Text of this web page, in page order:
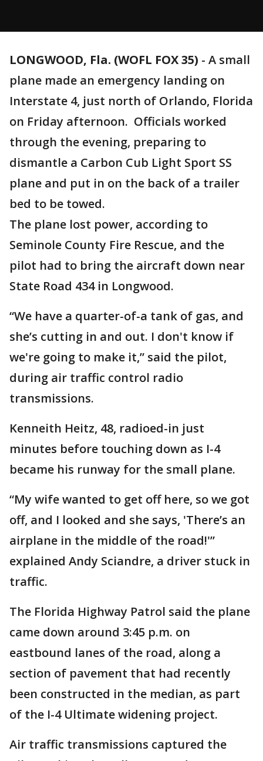
LONGWOOD, Fla. (WOFL FOX 35) - A small
plane made an emergency landing on
Interstate 4, just north of Orlando, Florida
on Friday afternoon. Officials worked
through the evening, preparing to
dismantle a Carbon Cub Light Sport SS
plane and put in on the back of a trailer
bed to be towed.
The plane lost power, according to
Seminole County Fire Rescue, and the
pilot had to bring the aircraft down near
State Road 434 in Longwood.
“We have a quarter-of-a tank of gas, and
she’s cutting in and out. I don't know if
we're going to make it,” said the pilot,
during air traffic control radio
transmissions.
Kenneith Heitz, 48, radioed-in just
minutes before touching down as I-4
became his runway for the small plane.
“My wife wanted to get off here, so we got
off, and I looked and she says, 'There’s an
airplane in the middle of the road!'”
explained Andy Sciandre, a driver stuck in
traffic.
The Florida Highway Patrol said the plane
came down around 3:45 p.m. on
eastbound lanes of the road, along a
section of pavement that had recently
been constructed in the median, as part
of the I-4 Ultimate widening project.
Air traffic transmissions captured the